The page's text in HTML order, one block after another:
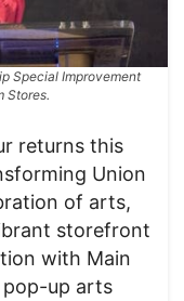
Special Improvement
Stores.
returns this
Union
of arts,
storefront
with Main
up arts